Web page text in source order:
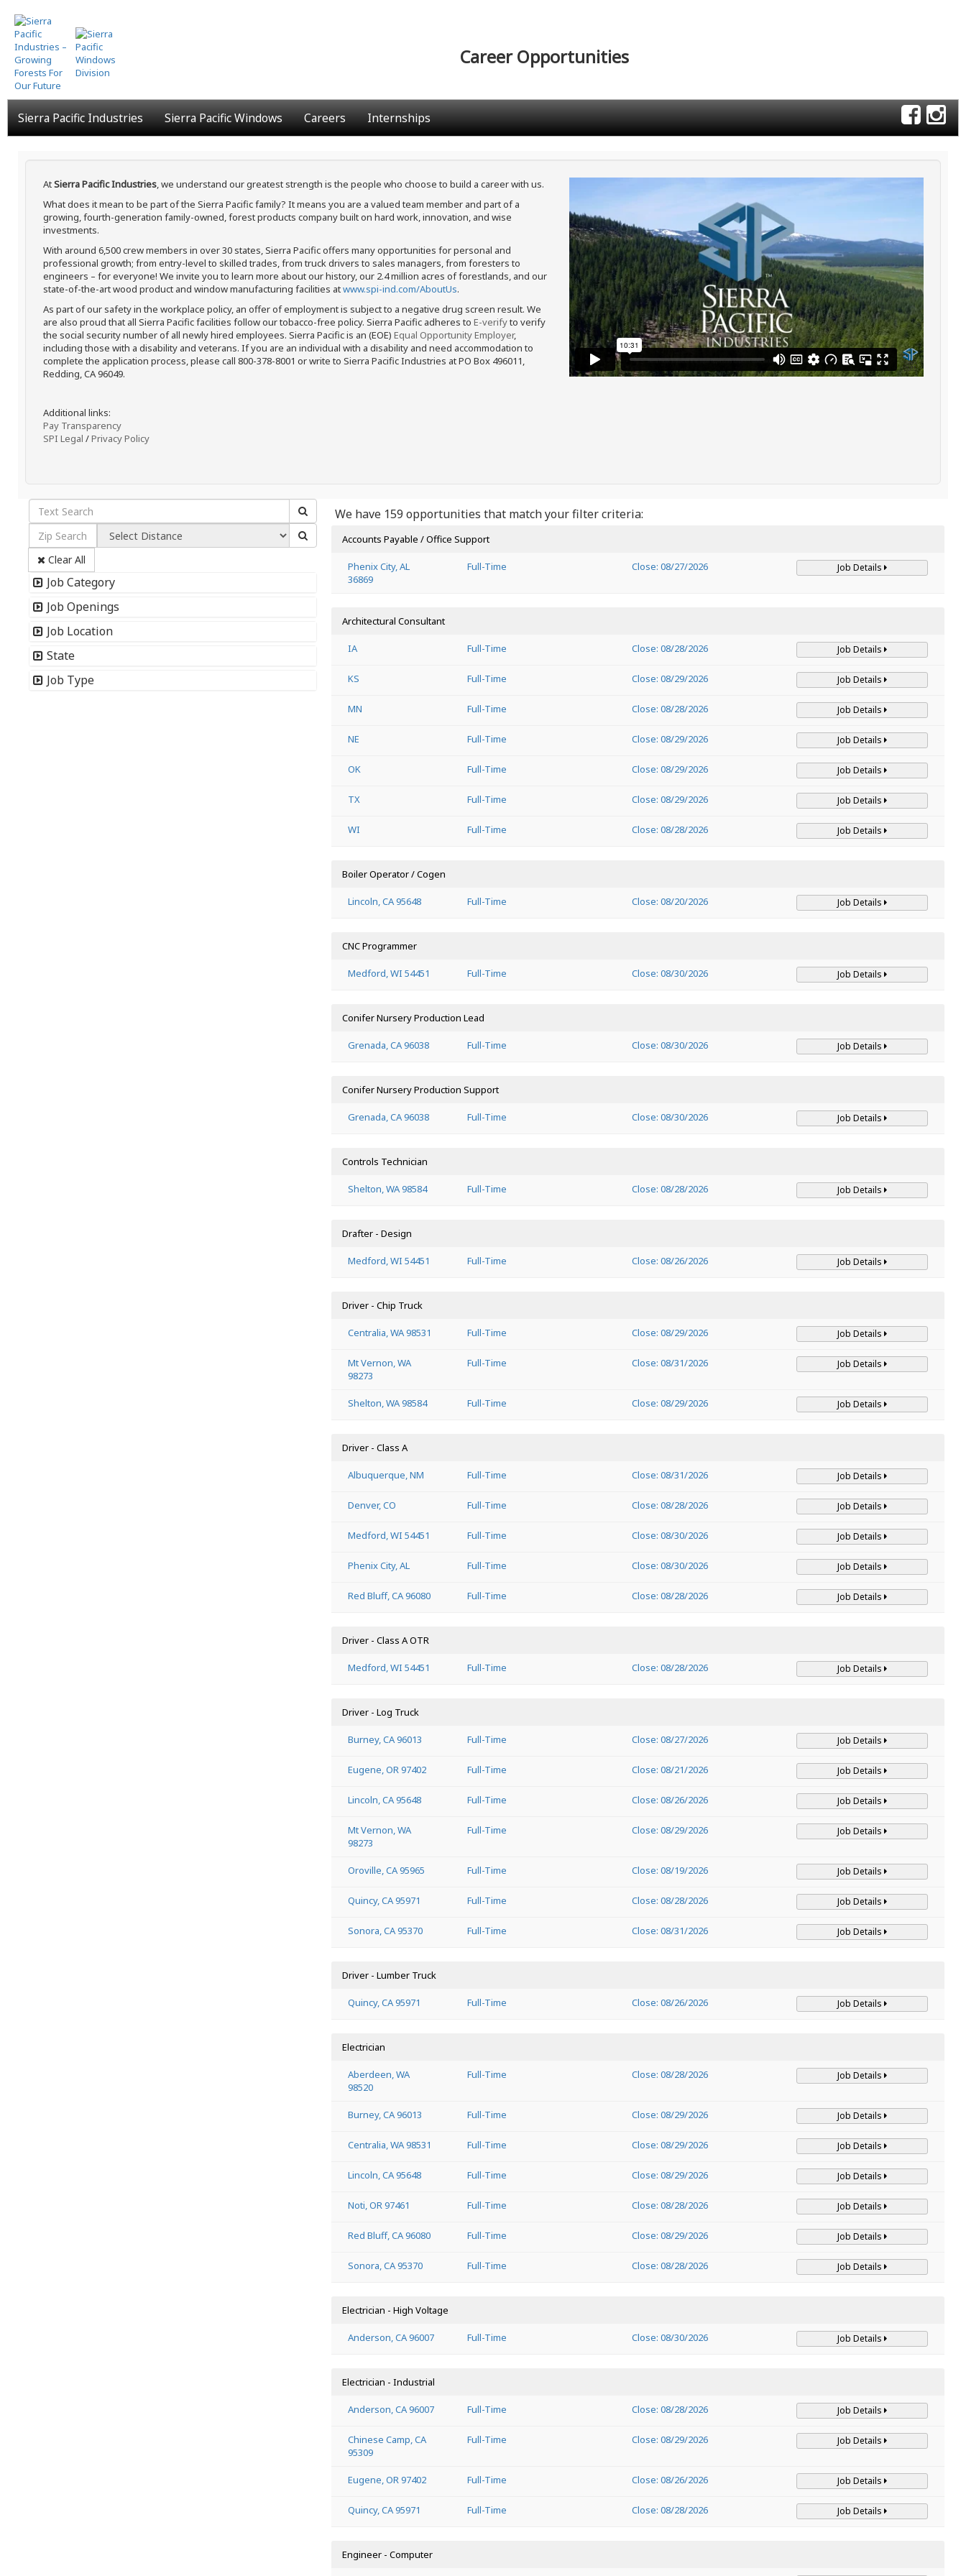
Skip
to
main
content
Career Opportunities
Sierra Pacific Industries Sierra Pacific Windows Careers Internships
AtSierra Pacific Industries, we understand our greatest strength is the people who choose to build a career with us.
What does it mean to be part of the Sierra Pacific family? It means you are a valued team member and part of a
growing, fourth-generation family-owned, forest products company built on hard work, innovation, and wise
investments.
With around 6,500 crew members in over 30 states, Sierra Pacific offers many opportunities for personal and
professional growth; from entry-level to skilled trades, from truck drivers to sales managers, from foresters to
engineers – for everyone! We invite you to learn more about our history, our 2.4 million acres of forestlands, and our
state-of-the-art wood product and window manufacturing facilities atwww.spi-ind.com/AboutUs.
As part of our safety in the workplace policy, an offer of employment is subject to a negative drug screen result. We
are also proud that all Sierra Pacific facilities follow our tobacco-free policy. Sierra Pacific adheres to E-verifyto verify
the social security number of all newly hired employees. Sierra Pacific is an (EOE) Equal Opportunity Employer,
including those with a disability and veterans. If you are an individual with a disability and need accommodation to
complete the application process, please call 800-378-8001 or write to Sierra Pacific Industries at PO Box 496011,
Redding, CA 96049.
Additional links:
Pay Transparency
SPI Legal /Privacy Policy
Clear All
Job Category
Job Openings
Job Location
State
Job Type
We have 159 opportunities that match your filter criteria:
Accounts Payable / Office Support
Phenix City, AL
36869
Full-Time Close: 08/27/2026 Job Details
Architectural Consultant
IA Full-Time Close: 08/28/2026 Job Details
KS Full-Time Close: 08/29/2026 Job Details
MN Full-Time Close: 08/28/2026 Job Details
NE Full-Time Close: 08/29/2026 Job Details
OK Full-Time Close: 08/29/2026 Job Details
TX Full-Time Close: 08/29/2026 Job Details
WI Full-Time Close: 08/28/2026 Job Details
Boiler Operator / Cogen
Lincoln, CA 95648 Full-Time Close: 08/20/2026 Job Details
CNC Programmer
Medford, WI 54451 Full-Time Close: 08/30/2026 Job Details
Conifer Nursery Production Lead
Grenada, CA 96038 Full-Time Close: 08/30/2026 Job Details
Conifer Nursery Production Support
Grenada, CA 96038 Full-Time Close: 08/30/2026 Job Details
Controls Technician
Shelton, WA 98584 Full-Time Close: 08/28/2026 Job Details
Drafter - Design
Medford, WI 54451 Full-Time Close: 08/26/2026 Job Details
Driver - Chip Truck
Centralia, WA 98531 Full-Time Close: 08/29/2026 Job Details
Mt Vernon, WA
98273
Full-Time Close: 08/31/2026 Job Details
Shelton, WA 98584 Full-Time Close: 08/29/2026 Job Details
Driver - Class A
Albuquerque, NM Full-Time Close: 08/31/2026 Job Details
Denver, CO Full-Time Close: 08/28/2026 Job Details
Medford, WI 54451 Full-Time Close: 08/30/2026 Job Details
Phenix City, AL Full-Time Close: 08/30/2026 Job Details
Red Bluff, CA 96080 Full-Time Close: 08/28/2026 Job Details
Driver - Class A OTR
Medford, WI 54451 Full-Time Close: 08/28/2026 Job Details
Driver - Log Truck
Burney, CA 96013 Full-Time Close: 08/27/2026 Job Details
Eugene, OR 97402 Full-Time Close: 08/21/2026 Job Details
Lincoln, CA 95648 Full-Time Close: 08/26/2026 Job Details
Mt Vernon, WA
98273
Full-Time Close: 08/29/2026 Job Details
Oroville, CA 95965 Full-Time Close: 08/19/2026 Job Details
Quincy, CA 95971 Full-Time Close: 08/28/2026 Job Details
Sonora, CA 95370 Full-Time Close: 08/31/2026 Job Details
Driver - Lumber Truck
Quincy, CA 95971 Full-Time Close: 08/26/2026 Job Details
Electrician
Aberdeen, WA
98520
Full-Time Close: 08/28/2026 Job Details
Burney, CA 96013 Full-Time Close: 08/29/2026 Job Details
Centralia, WA 98531 Full-Time Close: 08/29/2026 Job Details
Lincoln, CA 95648 Full-Time Close: 08/29/2026 Job Details
Noti, OR 97461 Full-Time Close: 08/28/2026 Job Details
Red Bluff, CA 96080 Full-Time Close: 08/29/2026 Job Details
Sonora, CA 95370 Full-Time Close: 08/28/2026 Job Details
Electrician - High Voltage
Anderson, CA 96007 Full-Time Close: 08/30/2026 Job Details
Electrician - Industrial
Anderson, CA 96007 Full-Time Close: 08/28/2026 Job Details
Chinese Camp, CA
95309
Full-Time Close: 08/29/2026 Job Details
Eugene, OR 97402 Full-Time Close: 08/26/2026 Job Details
Quincy, CA 95971 Full-Time Close: 08/28/2026 Job Details
Engineer - Computer